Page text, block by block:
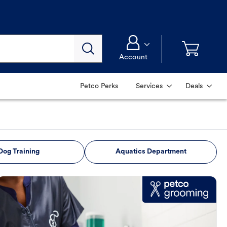
Account
Petco Perks Services Deals
Training Aquatics Department